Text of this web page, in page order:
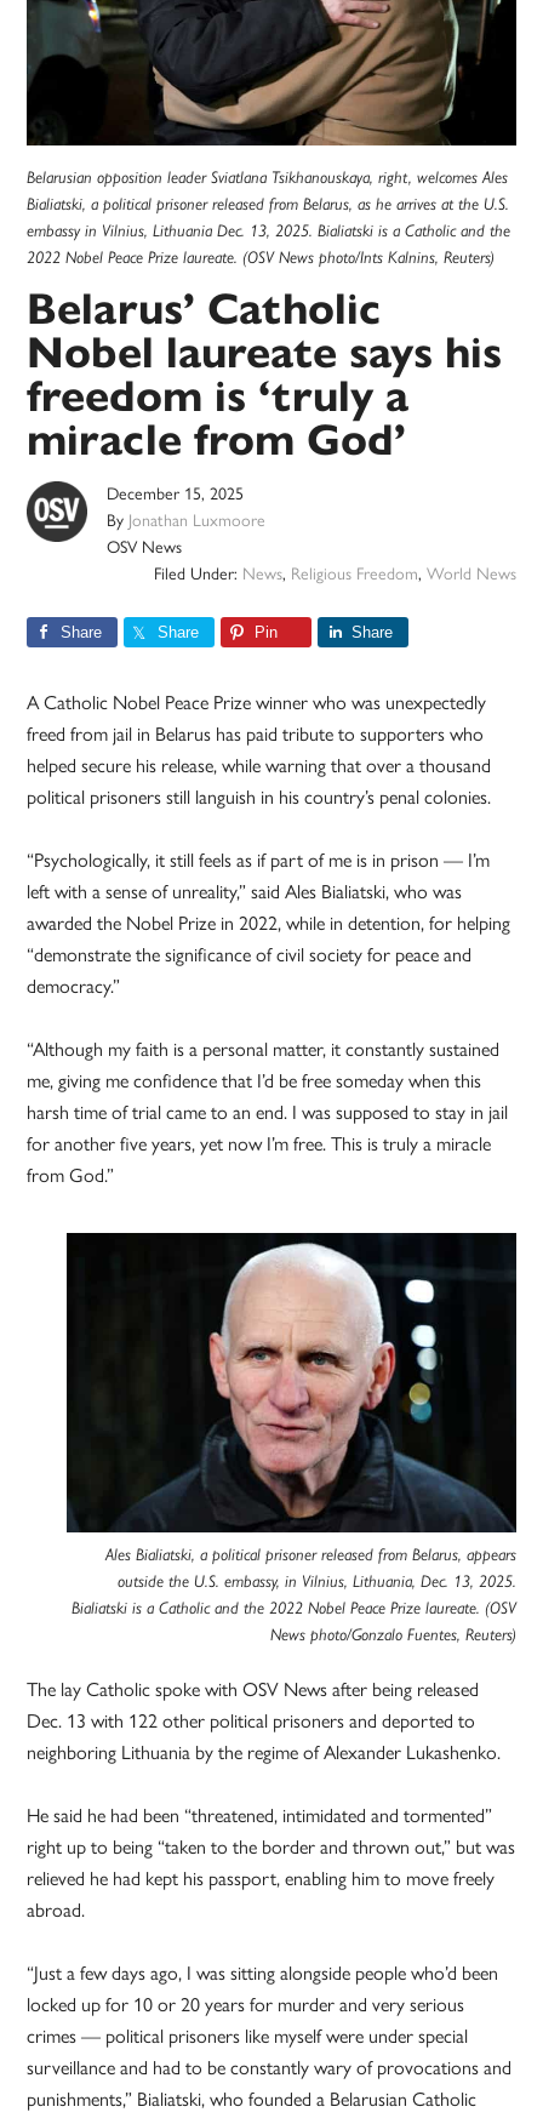
Belarusian opposition leader Sviatlana Tsikhanouskaya, right, welcomes Ales
Bialiatski, a political prisoner released from Belarus, as he arrives at the U.S.
embassy in Vilnius, Lithuania Dec. 13, 2025. Bialiatski is a Catholic and the
2022 Nobel Peace Prize laureate. (OSV News photo/Ints Kalnins, Reuters)
Belarus’ Catholic
Nobel laureate says his
freedom is ‘truly a
miracle from God’
December 15, 2025
By Jonathan Luxmoore
OSV News
Filed Under: News, Religious Freedom, World News
Share Share Pin Share
A Catholic Nobel Peace Prize winner who was unexpectedly
freed from jail in Belarus has paid tribute to supporters who
helped secure his release, while warning that over a thousand
political prisoners still languish in his country’s penal colonies.
“Psychologically, it still feels as if part of me is in prison — I’m
left with a sense of unreality,” said Ales Bialiatski, who was
awarded the Nobel Prize in 2022, while in detention, for helping
“demonstrate the significance of civil society for peace and
democracy.”
“Although my faith is a personal matter, it constantly sustained
me, giving me confidence that I’d be free someday when this
harsh time of trial came to an end. I was supposed to stay in jail
for another five years, yet now I’m free. This is truly a miracle
from God.”
Ales Bialiatski, a political prisoner released from Belarus, appears
outside the U.S. embassy, in Vilnius, Lithuania, Dec. 13, 2025.
Bialiatski is a Catholic and the 2022 Nobel Peace Prize laureate. (OSV
News photo/Gonzalo Fuentes, Reuters)
The lay Catholic spoke with OSV News after being released
Dec. 13 with 122 other political prisoners and deported to
neighboring Lithuania by the regime of Alexander Lukashenko.
He said he had been “threatened, intimidated and tormented”
right up to being “taken to the border and thrown out,” but was
relieved he had kept his passport, enabling him to move freely
abroad.
“Just a few days ago, I was sitting alongside people who’d been
locked up for 10 or 20 years for murder and very serious
crimes — political prisoners like myself were under special
surveillance and had to be constantly wary of provocations and
punishments,” Bialiatski, who founded a Belarusian Catholic